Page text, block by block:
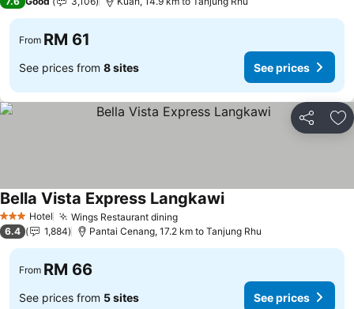
From RM 61
See prices from 8 sites See prices
Share
3 StarsHotel Wings Restaurant dining
Bella Vista Express Langkawi
6.4 1,884 Pantai Cenang, 17.2 km to Tanjung Rhu
From RM 66
See prices from 5 sites See prices